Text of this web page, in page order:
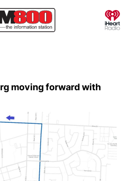
moving forward with